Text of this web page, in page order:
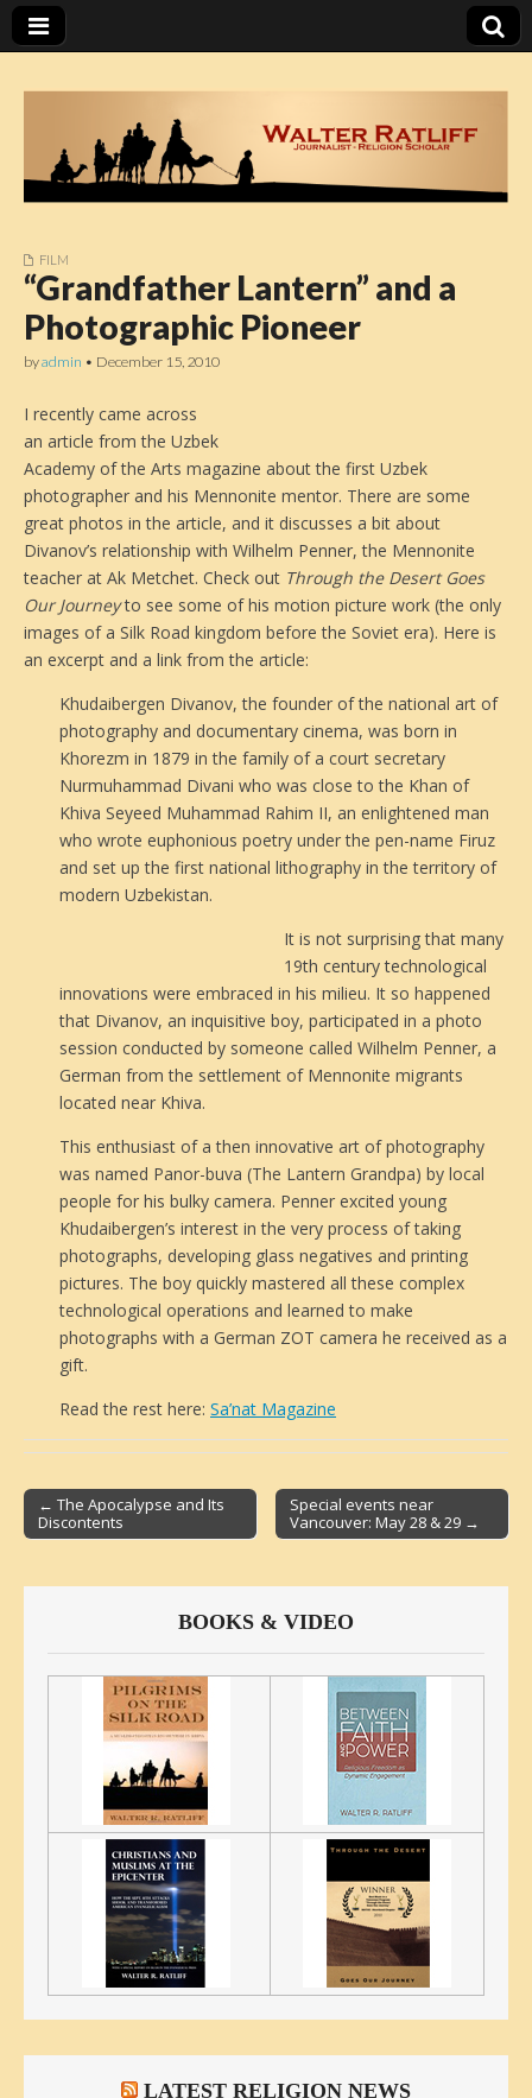
Walter Ratliff
FILM
“Grandfather Lantern” and a
Photographic Pioneer
byadmin • December 15, 2010
I recently came across
an article from the Uzbek
Academy of the Arts magazine about the first Uzbek
photographer and his Mennonite mentor. There are some
great photos in the article, and it discusses a bit about
Divanov’s relationship with Wilhelm Penner, the Mennonite
teacher at Ak Metchet. Check out Through the Desert Goes
Our Journeyto see some of his motion picture work (the only
images of a Silk Road kingdom before the Soviet era). Here is
an excerpt and a link from the article:
Khudaibergen Divanov, the founder of the national art of
photography and documentary cinema, was born in
Khorezm in 1879 in the family of a court secretary
Nurmuhammad Divani who was close to the Khan of
Khiva Seyeed Muhammad Rahim II, an enlightened man
who wrote euphonious poetry under the pen-name Firuz
and set up the first national lithography in the territory of
modern Uzbekistan.
It is not surprising that many
19th century technological
innovations were embraced in his milieu. It so happened
that Divanov, an inquisitive boy, participated in a photo
session conducted by someone called Wilhelm Penner, a
German from the settlement of Mennonite migrants
located near Khiva.
This enthusiast of a then innovative art of photography
was named Panor-buva (The Lantern Grandpa) by local
people for his bulky camera. Penner excited young
Khudaibergen’s interest in the very process of taking
photographs, developing glass negatives and printing
pictures. The boy quickly mastered all these complex
technological operations and learned to make
photographs with a German ZOT camera he received as a
gift.
Read the rest here: Sa’nat Magazine
Post navigation
← The Apocalypse and Its
Discontents
Special events near
Vancouver: May 28 & 29 →
BOOKS & VIDEO
LATEST RELIGION NEWS